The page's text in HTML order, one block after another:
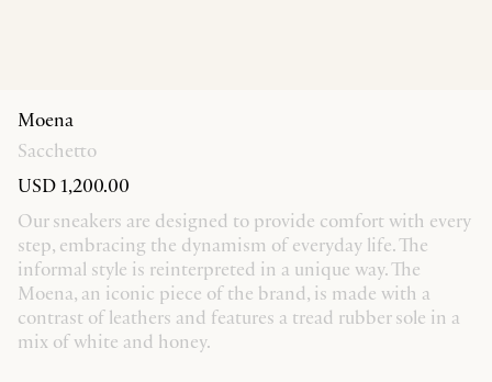
Moena
Sacchetto
USD 1,200.00
Our sneakers are designed to provide comfort with every
step, embracing the dynamism of everyday life. The
informal style is reinterpreted in a unique way. The
Moena, an iconic piece of the brand, is made with a
contrast of leathers and features a tread rubber sole in a
mix of white and honey.